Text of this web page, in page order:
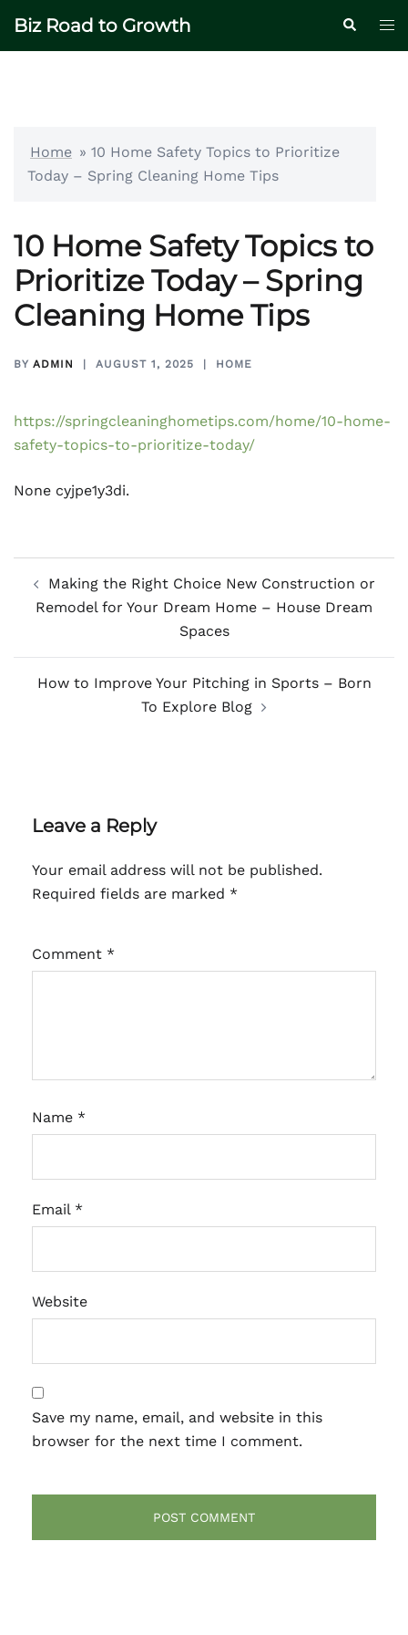
Biz Road to Growth Search
Home » 10 Home Safety Topics to Prioritize
Today – Spring Cleaning Home Tips
10 Home Safety Topics to
Prioritize Today – Spring
Cleaning Home Tips
BY ADMIN AUGUST 1, 2025 HOME
https://springcleaninghometips.com/home/10-home-
safety-topics-to-prioritize-today/
None cyjpe1y3di.
navigation
Making the Right Choice New Construction or
Remodel for Your Dream Home – House Dream
Spaces
How to Improve Your Pitching in Sports – Born
To Explore Blog
Leave a Reply
Your email address will not be published.
Required fields are marked *
Comment *
Name *
Email *
Website
Save my name, email, and website in this
browser for the next time I comment.